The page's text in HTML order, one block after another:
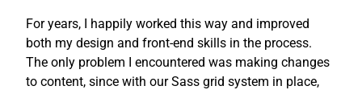
For years, I happily worked this way and improved
both my design and front-end skills in the process.
The only problem I encountered was making changes
to content, since with our Sass grid system in place,